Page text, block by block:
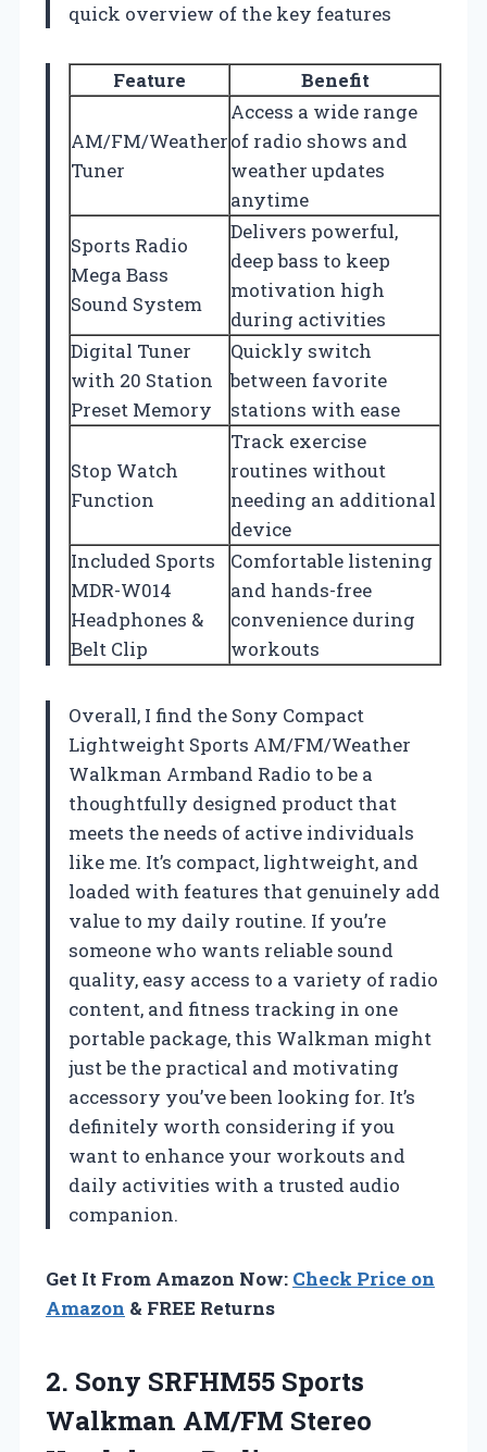
quick overview of the key features
Feature Benefit
AM/FM/Weather
Tuner
Access a wide range
of radio shows and
weather updates
anytime
Sports Radio
Mega Bass
Sound System
Delivers powerful,
deep bass to keep
motivation high
during activities
Digital Tuner
with 20 Station
Preset Memory
Quickly switch
between favorite
stations with ease
Stop Watch
Function
Track exercise
routines without
needing an additional
device
Included Sports
MDR-W014
Headphones &
Belt Clip
Comfortable listening
and hands-free
convenience during
workouts
Overall, I find the Sony Compact
Lightweight Sports AM/FM/Weather
Walkman Armband Radio to be a
thoughtfully designed product that
meets the needs of active individuals
like me. It’s compact, lightweight, and
loaded with features that genuinely add
value to my daily routine. If you’re
someone who wants reliable sound
quality, easy access to a variety of radio
content, and fitness tracking in one
portable package, this Walkman might
just be the practical and motivating
accessory you’ve been looking for. It’s
definitely worth considering if you
want to enhance your workouts and
daily activities with a trusted audio
companion.
Get It From Amazon Now: Check Price on
Amazon & FREE Returns
2. Sony SRFHM55 Sports
Walkman AM/FM Stereo